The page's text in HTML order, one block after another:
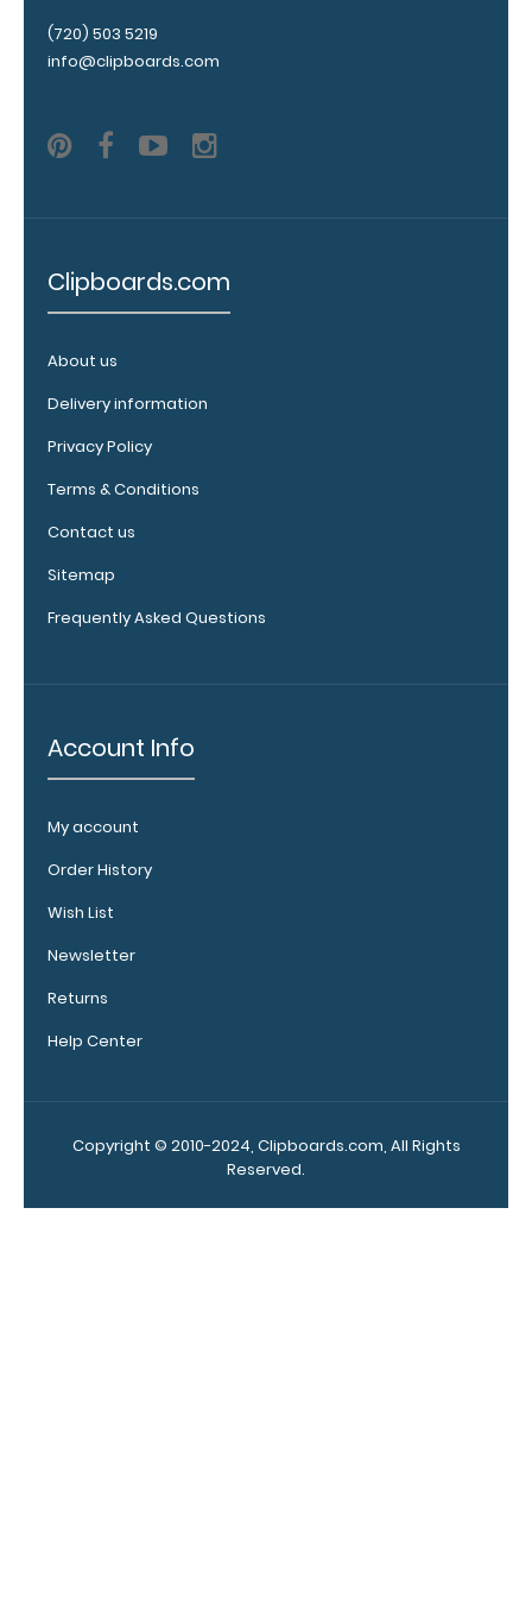
clipboard by
adding an
fonts.
top rear of
Add an
label:
Add any of
medical
labels
to get
double the
reference
on one
clipboard!
in the
section!
your
(720) 503 5219
info@clipboards.com
Clipboards.com
About us
Delivery information
Privacy Policy
Terms & Conditions
Contact us
Sitemap
Frequently Asked Questions
Account Info
My account
Order History
Wish List
Newsletter
Returns
Help Center
Copyright © 2010-2024, Clipboards.com, All Rights
Reserved.